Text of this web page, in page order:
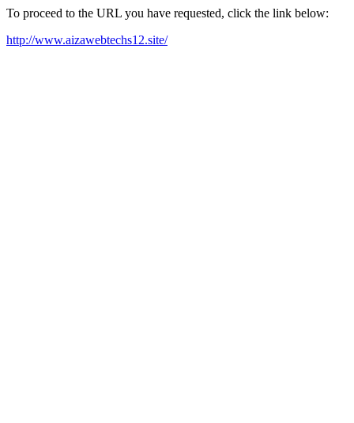
To proceed to the URL you have requested, click the link below:
http://www.aizawebtechs12.site/